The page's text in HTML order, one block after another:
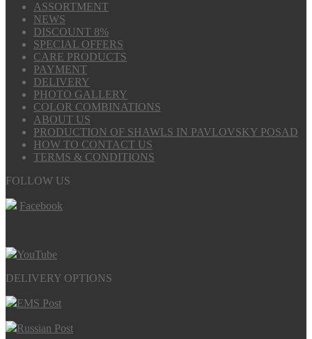
ASSORTMENT
NEWS
DISCOUNT 8%
SPECIAL OFFERS
CARE PRODUCTS
PAYMENT
DELIVERY
PHOTO GALLERY
COLOR COMBINATIONS
ABOUT US
PRODUCTION OF SHAWLS IN PAVLOVSKY POSAD
HOW TO CONTACT US
TERMS & CONDITIONS
FOLLOW US
Facebook
YouTube
DELIVERY OPTIONS
EMS Post
Russian Post